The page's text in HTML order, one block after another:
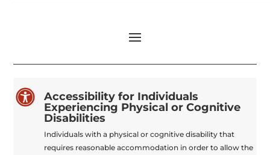

Accessibility for Individuals
Experiencing Physical or Cognitive
Disabilities
Individuals with a physical or cognitive disability that
requires reasonable accommodation in order to allow the